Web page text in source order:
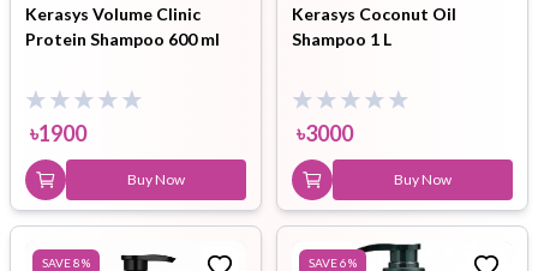
Kerasys Volume Clinic
Protein Shampoo 600 ml
৳1900
Buy Now
Kerasys Coconut Oil
Shampoo 1 L
৳3000
Buy Now
SAVE8% SAVE6%